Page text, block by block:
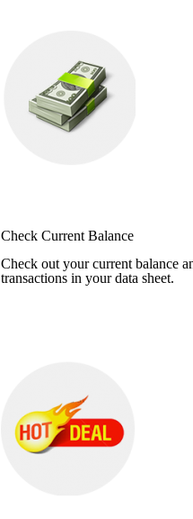
Check Current Balance
Check out your current balance
transactions in your data sheet.